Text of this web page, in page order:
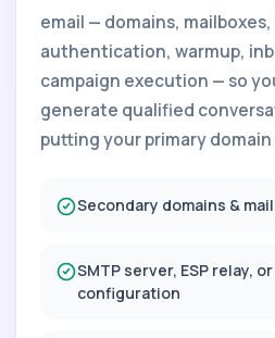
email — domains, mailboxes,
authentication, warmup,
campaign execution — so
generate qualified
putting your primary domain
Secondary domains &
SMTP server, ESP relay,
configuration